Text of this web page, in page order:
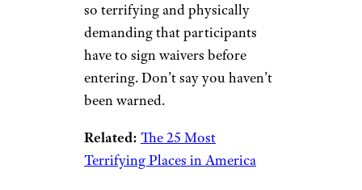
so terrifying and physically
demanding that participants
have to sign waivers before
entering. Don’t say you haven’t
been warned.
Related: The 25 Most
Terrifying Places in America